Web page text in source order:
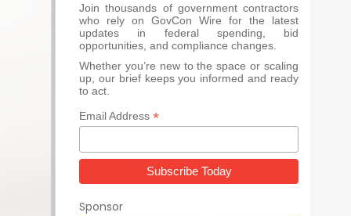
Join thousands of government contractors
who rely on GovCon Wire for the latest
updates in federal spending, bid
opportunities, and compliance changes.
Whether you’re new to the space or scaling
up, our brief keeps you informed and ready
to act.
Email Address *
Sponsor